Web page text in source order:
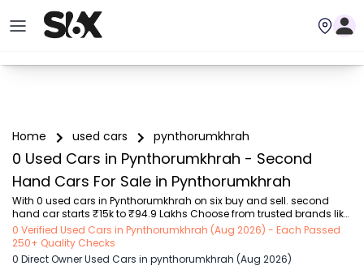
Home used cars pynthorumkhrah
0 Used Cars in Pynthorumkhrah - Second
Hand Cars For Sale in Pynthorumkhrah
With 0 used cars in Pynthorumkhrah on six buy and sell. second
hand car starts ₹15k to ₹94.9 Lakhs Choose from trusted brands like
Hyundai (₹15.50K - ₹94.90 Lakh), Maruti Suzuki (₹15.00K - ₹16.50
Lakh), MARUTI SUZUKI (₹26.00K - ₹70.00 Lakh), Mahindra (₹1.11 Lakh -
₹27.60 Lakh), Honda (₹55.00K - ₹55.50 Lakh), Renault (₹1.10 Lakh -
₹50.30 Lakh), Tata (₹35.00K - ₹27.00 Lakh) with second-hand car
0 Verified Used Cars in Pynthorumkhrah (Aug 2026) - Each Passed
250+ Quality Checks
0 Direct Owner Used Cars in pynthorumkhrah (Aug 2026)